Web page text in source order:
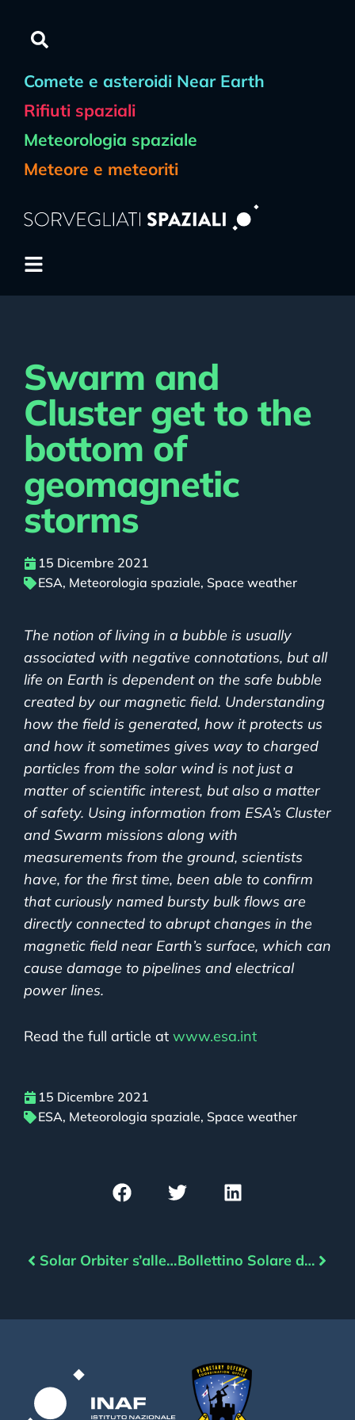
Comete e asteroidi Near Earth
Rifiuti spaziali
Meteorologia spaziale
Meteore e meteoriti
Swarm and
Cluster get to the
bottom of
geomagnetic
storms
15 Dicembre 2021
ESA, Meteorologia spaziale, Space weather
The notion of living in a bubble is usually
associated with negative connotations, but all
life on Earth is dependent on the safe bubble
created by our magnetic field. Understanding
how the field is generated, how it protects us
and how it sometimes gives way to charged
particles from the solar wind is not just a
matter of scientific interest, but also a matter
of safety. Using information from ESA’s Cluster
and Swarm missions along with
measurements from the ground, scientists
have, for the first time, been able to confirm
that curiously named bursty bulk flows are
directly connected to abrupt changes in the
magnetic field near Earth’s surface, which can
cause damage to pipelines and electrical
power lines.
Read the full article at www.esa.int
15 Dicembre 2021
ESA, Meteorologia spaziale, Space weather
Solar Orbiter s’allena per l’incontro con il Sole Bollettino Solare del 16/12/2021